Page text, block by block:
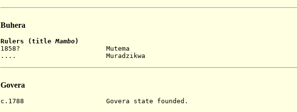
Buhera
Rulers (titleMambo)
1858? Mutema
.... Muradzikwa
Govera
c.1788 Govera state founded.